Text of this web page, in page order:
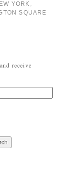
YORK ,
SQUARE
receive